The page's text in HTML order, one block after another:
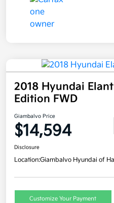
2018 Hyundai
Edition FWD
Giambalvo Price
$14,594
Disclosure
Location:Giambalvo Hyundai of
Customize Your Payment